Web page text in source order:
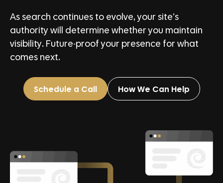
As search continues to evolve, your site’s
authority will determine whether you maintain
visibility. Future-proof your presence for what
comes next.
Schedule a Call How We Can Help